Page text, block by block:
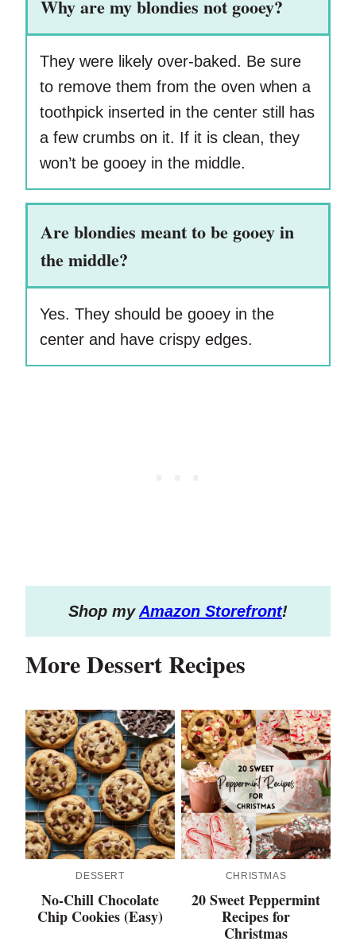
Why are my blondies not gooey?
They were likely over-baked. Be sure
to remove them from the oven when a
toothpick inserted in the center still has
a few crumbs on it. If it is clean, they
won’t be gooey in the middle.
Are blondies meant to be gooey in
the middle?
Yes. They should be gooey in the
center and have crispy edges.
Shop myAmazon Storefront!
More Dessert Recipes
DESSERT
No-Chill Chocolate
Chip Cookies (Easy)
CHRISTMAS
20 Sweet Peppermint
Recipes for
Christmas